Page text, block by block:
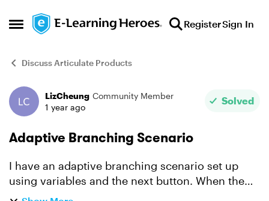
Open Side Menu
Skip to content RegisterSign In
Discuss Articulate Products
Forum Discussion
LizCheung Community Member
1 year ago
Solved
Adaptive Branching Scenario
I have an adaptive branching scenario set up
using variables and the next button. When the
user clicks the next button it should take them to